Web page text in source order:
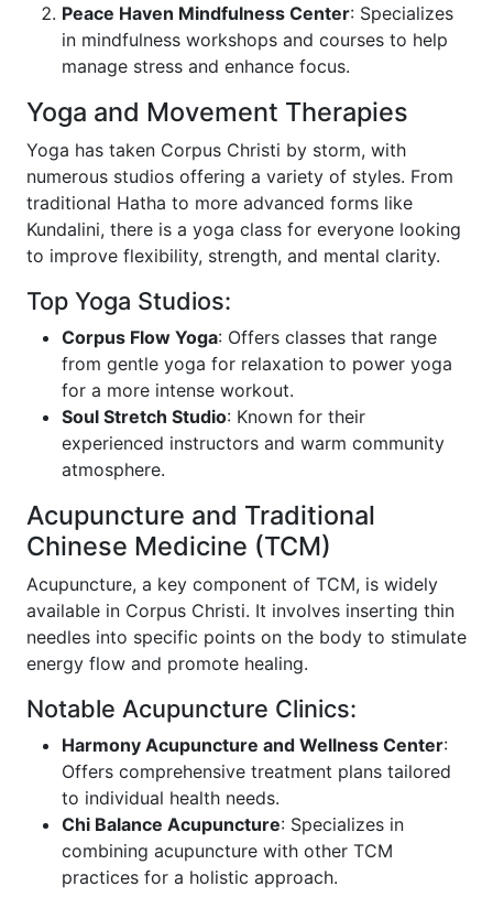
Peace Haven Mindfulness Center: Specializes
in mindfulness workshops and courses to help
manage stress and enhance focus.
Yoga and Movement Therapies
Yoga has taken Corpus Christi by storm, with
numerous studios offering a variety of styles. From
traditional Hatha to more advanced forms like
Kundalini, there is a yoga class for everyone looking
to improve flexibility, strength, and mental clarity.
Top Yoga Studios:
Corpus Flow Yoga: Offers classes that range
from gentle yoga for relaxation to power yoga
for a more intense workout.
Soul Stretch Studio: Known for their
experienced instructors and warm community
atmosphere.
Acupuncture and Traditional
Chinese Medicine (TCM)
Acupuncture, a key component of TCM, is widely
available in Corpus Christi. It involves inserting thin
needles into specific points on the body to stimulate
energy flow and promote healing.
Notable Acupuncture Clinics:
Harmony Acupuncture and Wellness Center:
Offers comprehensive treatment plans tailored
to individual health needs.
Chi Balance Acupuncture: Specializes in
combining acupuncture with other TCM
practices for a holistic approach.